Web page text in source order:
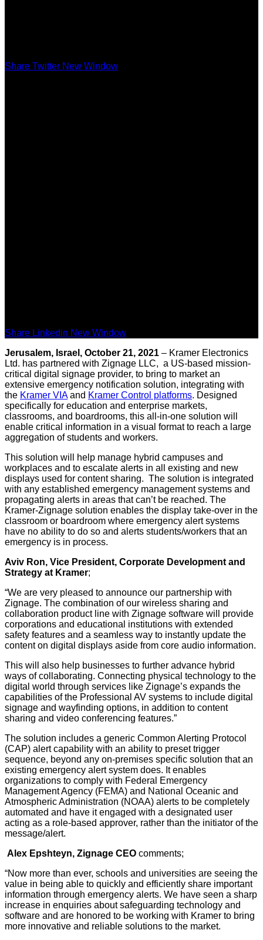
Share Twitter New Window
Share Linkedin New Window
Jerusalem, Israel, October 21, 2021 – Kramer Electronics
Ltd. has partnered with Zignage LLC, a US-based mission-
critical digital signage provider, to bring to market an
extensive emergency notification solution, integrating with
the Kramer VIAand Kramer Control platforms. Designed
specifically for education and enterprise markets,
classrooms, and boardrooms, this all-in-one solution will
enable critical information in a visual format to reach a large
aggregation of students and workers.
This solution will help manage hybrid campuses and
workplaces and to escalate alerts in all existing and new
displays used for content sharing. The solution is integrated
with any established emergency management systems and
propagating alerts in areas that can’t be reached. The
Kramer-Zignage solution enables the display take-over in the
classroom or boardroom where emergency alert systems
have no ability to do so and alerts students/workers that an
emergency is in process.
Aviv Ron, Vice President, Corporate Development and
Strategy at Kramer;
“We are very pleased to announce our partnership with
Zignage. The combination of our wireless sharing and
collaboration product line with Zignage software will provide
corporations and educational institutions with extended
safety features and a seamless way to instantly update the
content on digital displays aside from core audio information.
This will also help businesses to further advance hybrid
ways of collaborating. Connecting physical technology to the
digital world through services like Zignage’s expands the
capabilities of the Professional AV systems to include digital
signage and wayfinding options, in addition to content
sharing and video conferencing features.”
The solution includes a generic Common Alerting Protocol
(CAP) alert capability with an ability to preset trigger
sequence, beyond any on-premises specific solution that an
existing emergency alert system does. It enables
organizations to comply with Federal Emergency
Management Agency (FEMA) and National Oceanic and
Atmospheric Administration (NOAA) alerts to be completely
automated and have it engaged with a designated user
acting as a role-based approver, rather than the initiator of the
message/alert.
Alex Epshteyn, Zignage CEO comments;
“Now more than ever, schools and universities are seeing the
value in being able to quickly and efficiently share important
information through emergency alerts. We have seen a sharp
increase in enquiries about safeguarding technology and
software and are honored to be working with Kramer to bring
more innovative and reliable solutions to the market.